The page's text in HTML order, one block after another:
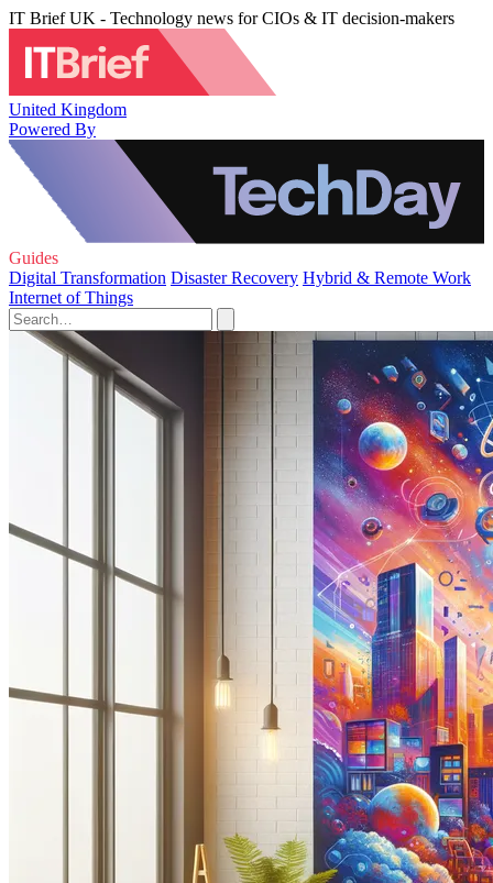
IT Brief UK - Technology news for CIOs & IT decision-makers
United Kingdom
Powered By
Guides
Digital Transformation Disaster Recovery Hybrid & Remote Work
Internet of Things